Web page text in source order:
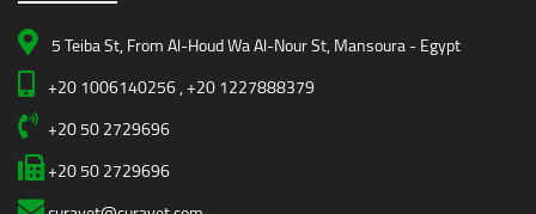
5 Teiba St, From Al-Houd Wa Al-Nour St, Mansoura - Egypt
+20 1006140256 , +20 1227888379
+20 50 2729696
+20 50 2729696